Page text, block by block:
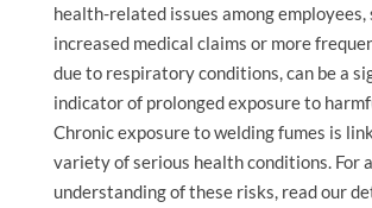
health-related issues among employees,
increased medical claims or more
due to respiratory conditions, can be a
indicator of prolonged exposure to
Chronic exposure to welding fumes is
variety of serious health conditions. For
understanding of these risks, read our